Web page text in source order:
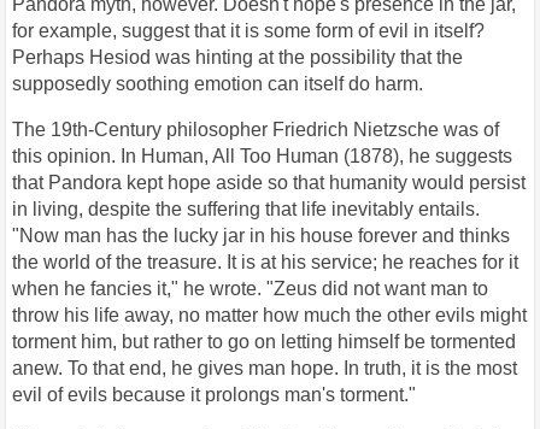
Pandora myth, however. Doesn't hope's presence in the jar,
for example, suggest that it is some form of evil in itself?
Perhaps Hesiod was hinting at the possibility that the
supposedly soothing emotion can itself do harm.
The 19th-Century philosopher Friedrich Nietzsche was of
this opinion. In Human, All Too Human (1878), he suggests
that Pandora kept hope aside so that humanity would persist
in living, despite the suffering that life inevitably entails.
"Now man has the lucky jar in his house forever and thinks
the world of the treasure. It is at his service; he reaches for it
when he fancies it," he wrote. "Zeus did not want man to
throw his life away, no matter how much the other evils might
torment him, but rather to go on letting himself be tormented
anew. To that end, he gives man hope. In truth, it is the most
evil of evils because it prolongs man's torment."